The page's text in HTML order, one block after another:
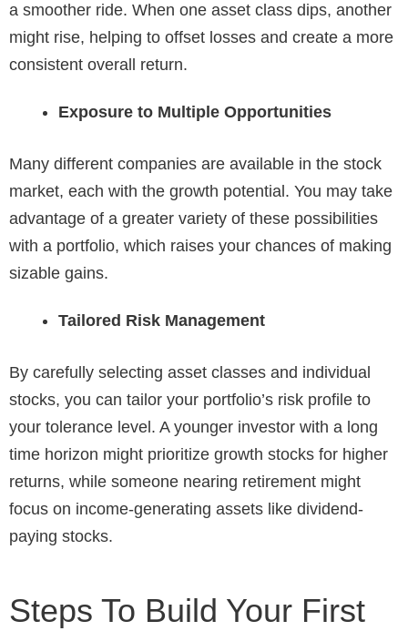
a smoother ride. When one asset class dips, another
might rise, helping to offset losses and create a more
consistent overall return.
Exposure to Multiple Opportunities
Many different companies are available in the stock
market, each with the growth potential. You may take
advantage of a greater variety of these possibilities
with a portfolio, which raises your chances of making
sizable gains.
Tailored Risk Management
By carefully selecting asset classes and individual
stocks, you can tailor your portfolio’s risk profile to
your tolerance level. A younger investor with a long
time horizon might prioritize growth stocks for higher
returns, while someone nearing retirement might
focus on income-generating assets like dividend-
paying stocks.
Steps To Build Your First